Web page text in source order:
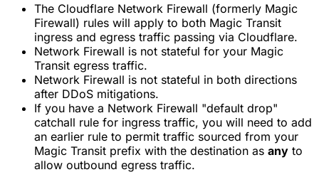
The Cloudflare Network Firewall (formerly Magic
Firewall) rules will apply to both Magic Transit
ingress and egress traffic passing via Cloudflare.
Network Firewall is not stateful for your Magic
Transit egress traffic.
Network Firewall is not stateful in both directions
after DDoS mitigations.
If you have a Network Firewall "default drop"
catchall rule for ingress traffic, you will need to add
an earlier rule to permit traffic sourced from your
Magic Transit prefix with the destination as any to
allow outbound egress traffic.